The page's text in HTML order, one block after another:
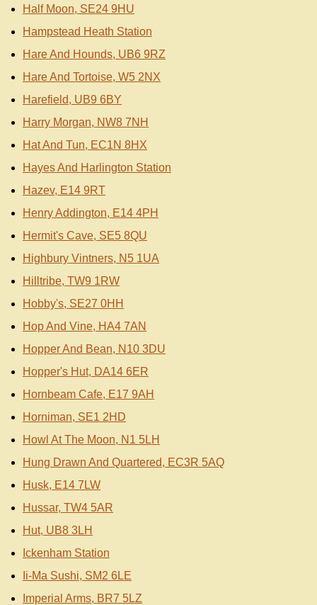
Half Moon, SE24 9HU
Hampstead Heath Station
Hare And Hounds, UB6 9RZ
Hare And Tortoise, W5 2NX
Harefield, UB9 6BY
Harry Morgan, NW8 7NH
Hat And Tun, EC1N 8HX
Hayes And Harlington Station
Hazev, E14 9RT
Henry Addington, E14 4PH
Hermit's Cave, SE5 8QU
Highbury Vintners, N5 1UA
Hilltribe, TW9 1RW
Hobby's, SE27 0HH
Hop And Vine, HA4 7AN
Hopper And Bean, N10 3DU
Hopper's Hut, DA14 6ER
Hornbeam Cafe, E17 9AH
Horniman, SE1 2HD
Howl At The Moon, N1 5LH
Hung Drawn And Quartered, EC3R 5AQ
Husk, E14 7LW
Hussar, TW4 5AR
Hut, UB8 3LH
Ickenham Station
Ii-Ma Sushi, SM2 6LE
Imperial Arms, BR7 5LZ